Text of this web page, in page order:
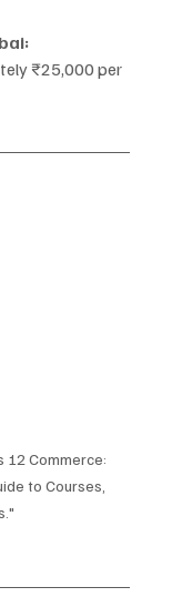
₹25,000 per
12 Commerce:
to Courses,